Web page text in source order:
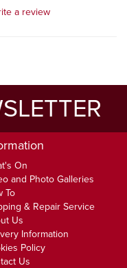
a review
On
and Photo Galleries
To
& Repair Service
Us
Information
Policy
Us